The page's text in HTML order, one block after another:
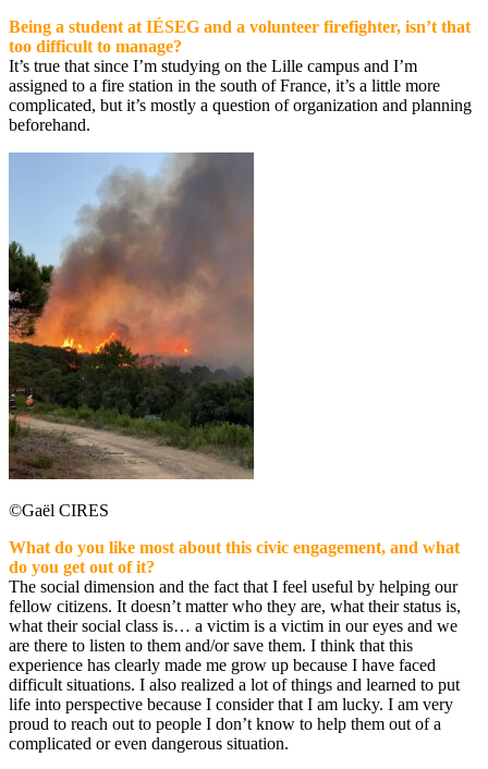
Being a student at IÉSEG and a volunteer firefighter, isn’t that
too difficult to manage?
It’s true that since I’m studying on the Lille campus and I’m
assigned to a fire station in the south of France, it’s a little more
complicated, but it’s mostly a question of organization and planning
beforehand.
©Gaël CIRES
What do you like most about this civic engagement, and what
do you get out of it?
The social dimension and the fact that I feel useful by helping our
fellow citizens. It doesn’t matter who they are, what their status is,
what their social class is… a victim is a victim in our eyes and we
are there to listen to them and/or save them. I think that this
experience has clearly made me grow up because I have faced
difficult situations. I also realized a lot of things and learned to put
life into perspective because I consider that I am lucky. I am very
proud to reach out to people I don’t know to help them out of a
complicated or even dangerous situation.